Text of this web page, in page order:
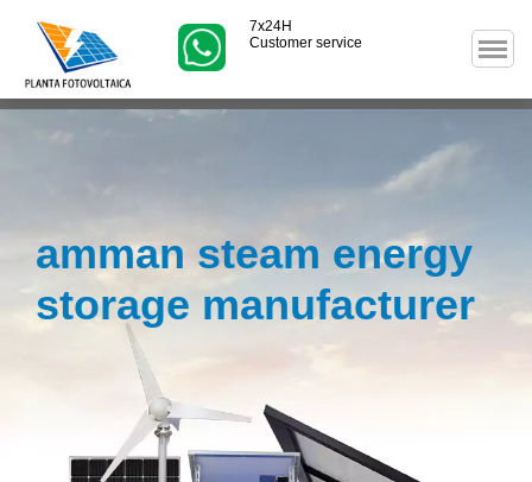
7x24H
Customer service
amman steam energy
storage manufacturer